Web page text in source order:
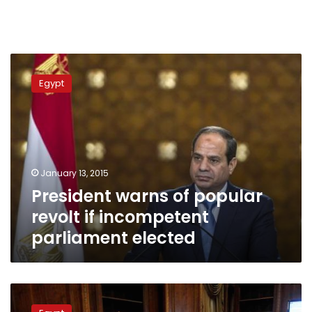
President
warns
revolt
incompetent
parliament
elected
Egypt
January 13, 2015
President warns of popular
revolt if incompetent
parliament elected
panel’s